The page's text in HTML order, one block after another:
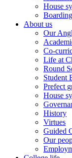
House
Boarding
About us
Our
Co-
Life at
Round
Student
Prefect
House
History
Virtues
Guided
Our